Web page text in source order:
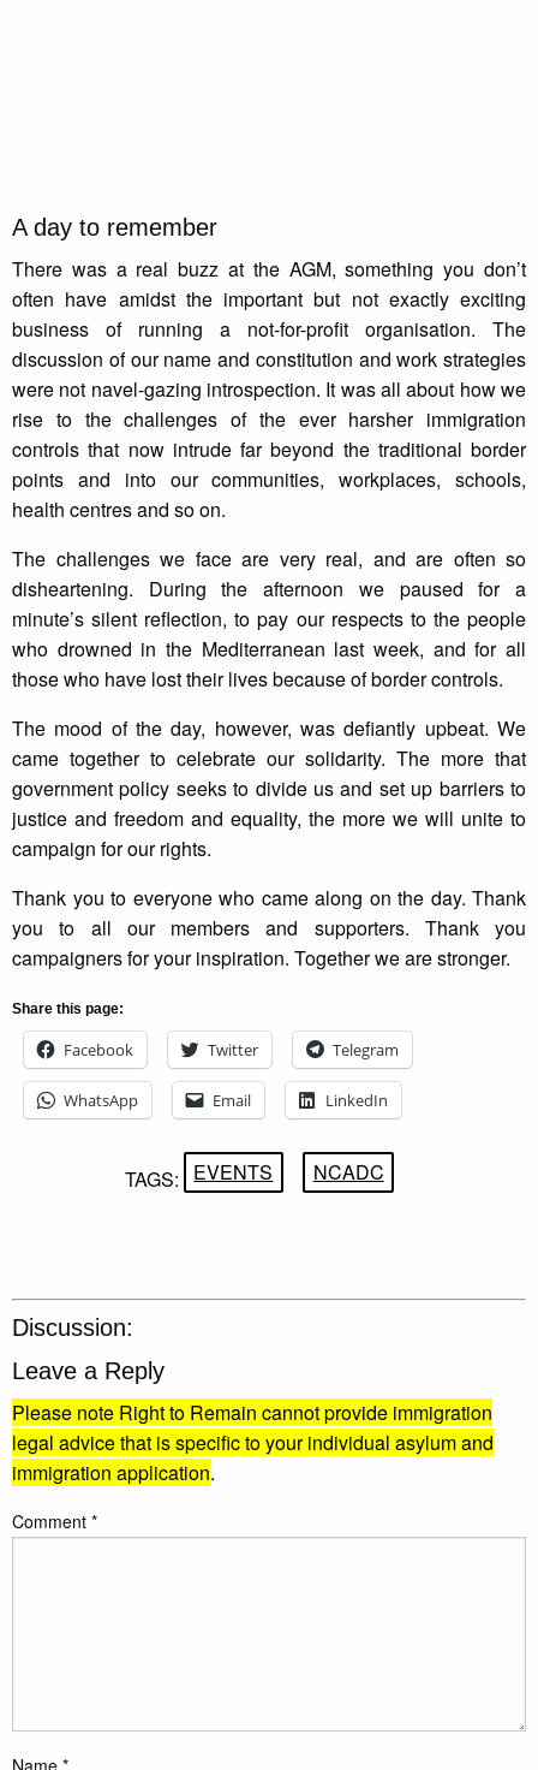
A day to remember
There was a real buzz at the AGM, something you don’t
often have amidst the important but not exactly exciting
business of running a not-for-profit organisation. The
discussion of our name and constitution and work strategies
were not navel-gazing introspection. It was all about how we
rise to the challenges of the ever harsher immigration
controls that now intrude far beyond the traditional border
points and into our communities, workplaces, schools,
health centres and so on.
The challenges we face are very real, and are often so
disheartening. During the afternoon we paused for a
minute’s silent reflection, to pay our respects to the people
who drowned in the Mediterranean last week, and for all
those who have lost their lives because of border controls.
The mood of the day, however, was defiantly upbeat. We
came together to celebrate our solidarity. The more that
government policy seeks to divide us and set up barriers to
justice and freedom and equality, the more we will unite to
campaign for our rights.
Thank you to everyone who came along on the day. Thank
you to all our members and supporters. Thank you
campaigners for your inspiration. Together we are stronger.
Share this page:
Facebook Twitter Telegram
WhatsApp Email LinkedIn
TAGS: EVENTS NCADC
Discussion:
Leave a Reply
Please note Right to Remain cannot provide immigration
legal advice that is specific to your individual asylum and
immigration application.
Comment *
Name *